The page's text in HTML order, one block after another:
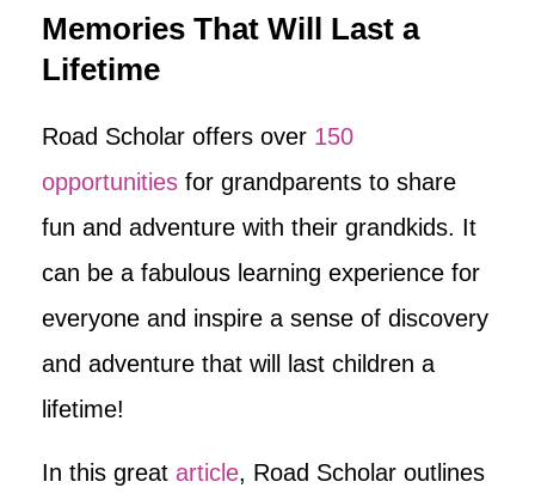
Memories That Will Last a
Lifetime
Road Scholar offers over 150
opportunities for grandparents to share
fun and adventure with their grandkids. It
can be a fabulous learning experience for
everyone and inspire a sense of discovery
and adventure that will last children a
lifetime!
In this great article, Road Scholar outlines